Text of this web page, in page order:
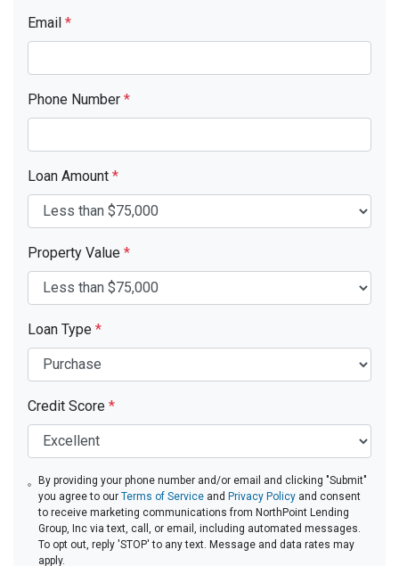
Email *
Phone Number *
Loan Amount *
Property Value *
Loan Type *
Credit Score *
By providing your phone number and/or email and clicking "Submit"
you agree to ourTerms of Service andPrivacy Policy and consent
to receive marketing communications from NorthPoint Lending
Group, Inc via text, call, or email, including automated messages.
To opt out, reply 'STOP' to any text. Message and data rates may
apply.